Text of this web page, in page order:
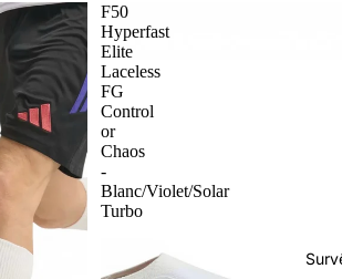
F50
Hyperfast
Elite
Laceless
FG
Control
or
Chaos
-
Blanc/Violet/Solar
Turbo